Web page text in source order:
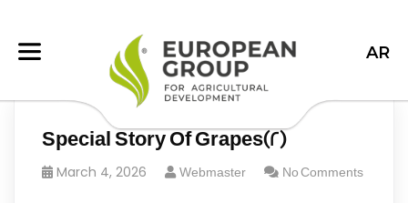
AR
Special Story Of Grapes(2)
March 4, 2026 Webmaster No Comments